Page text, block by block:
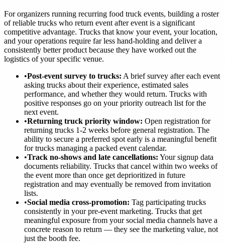
For organizers running recurring food truck events, building a roster
of reliable trucks who return event after event is a significant
competitive advantage. Trucks that know your event, your location,
and your operations require far less hand-holding and deliver a
consistently better product because they have worked out the
logistics of your specific venue.
•Post-event survey to trucks: A brief survey after each event
asking trucks about their experience, estimated sales
performance, and whether they would return. Trucks with
positive responses go on your priority outreach list for the
next event.
•Returning truck priority window: Open registration for
returning trucks 1-2 weeks before general registration. The
ability to secure a preferred spot early is a meaningful benefit
for trucks managing a packed event calendar.
•Track no-shows and late cancellations: Your signup data
documents reliability. Trucks that cancel within two weeks of
the event more than once get deprioritized in future
registration and may eventually be removed from invitation
lists.
•Social media cross-promotion: Tag participating trucks
consistently in your pre-event marketing. Trucks that get
meaningful exposure from your social media channels have a
concrete reason to return — they see the marketing value, not
just the booth fee.